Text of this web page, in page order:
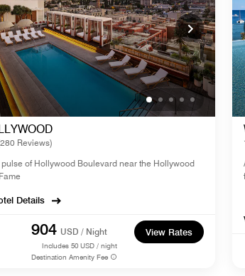
Reviews)
pulse of Hollywood Boulevard near the Hollywood
Details
904 USD / Night
Includes 50 USD / night
Destination Amenity Fee
View Rates